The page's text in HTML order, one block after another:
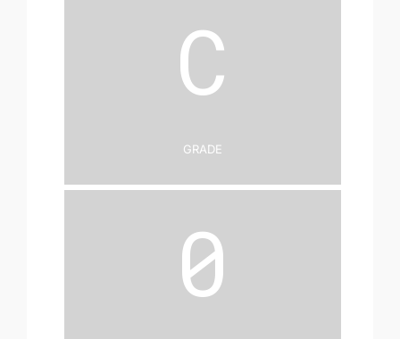
C
Grade
0